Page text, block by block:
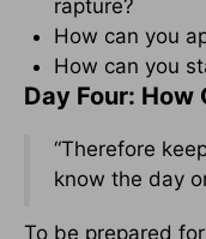
rapture?
How can you
How can you
Day Four: How
“Therefore
know the day
To be prepared